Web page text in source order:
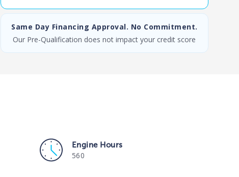
Same Day Financing Approval. No Commitment.
Our Pre-Qualification does not impact your credit score
Engine Hours
560